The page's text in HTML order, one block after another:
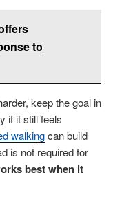
to
keep the goal in
if it still feels
walkingcan build
is not required for
best when it